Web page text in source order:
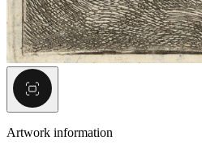
Artwork information